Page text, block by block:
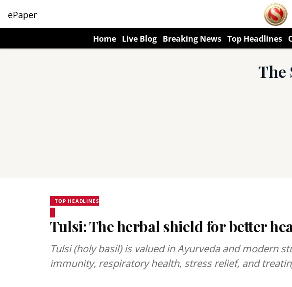
ePaper
Home Live Blog Breaking News Top Headlines
The
TOP HEADLINES
Tulsi: The herbal shield for better
Tulsi (holy basil) is valued in Ayurveda and modern
immunity, respiratory health, stress relief, and